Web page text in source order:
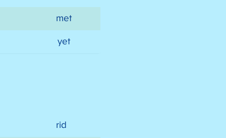
met
yet
rid